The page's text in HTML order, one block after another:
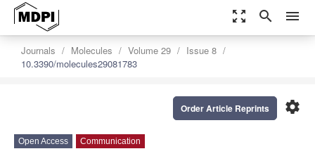
zoom_out_map search menu
Journals Molecules Volume 29
Issue 8
10.3390/molecules29081783
settings
Order Article Reprints
Open Access Communication